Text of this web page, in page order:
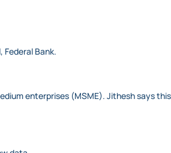
Bank.
enterprises (MSME). Jithesh says